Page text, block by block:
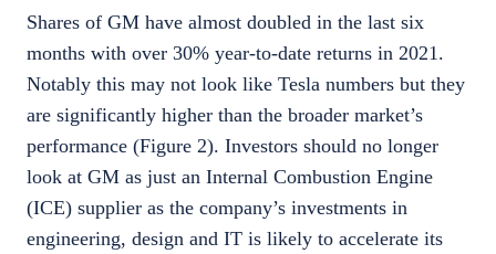
Shares of GM have almost doubled in the last six
months with over 30% year-to-date returns in 2021.
Notably this may not look like Tesla numbers but they
are significantly higher than the broader market’s
performance (Figure 2). Investors should no longer
look at GM as just an Internal Combustion Engine
(ICE) supplier as the company’s investments in
engineering, design and IT is likely to accelerate its